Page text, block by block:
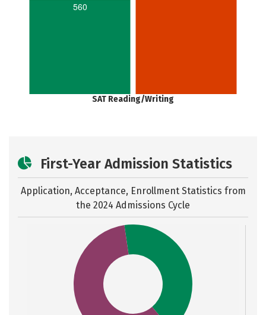
560
SAT Reading/Writing
First-Year Admission Statistics
Application, Acceptance, Enrollment Statistics from
the 2024 Admissions Cycle